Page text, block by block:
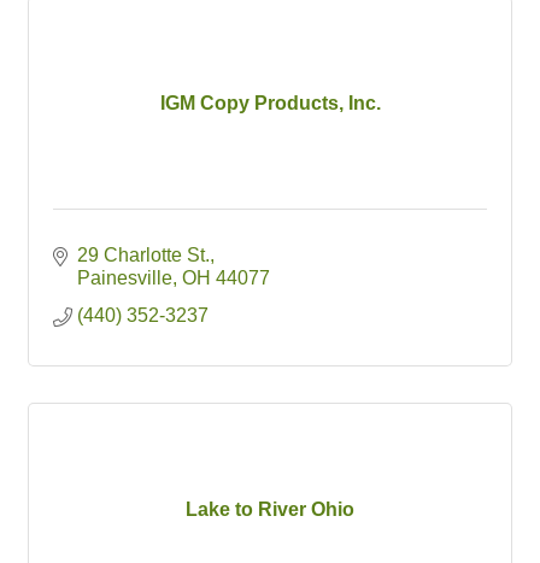
IGM Copy Products, Inc.
29 Charlotte St.
Painesville OH 44077
(440) 352-3237
Lake to River Ohio